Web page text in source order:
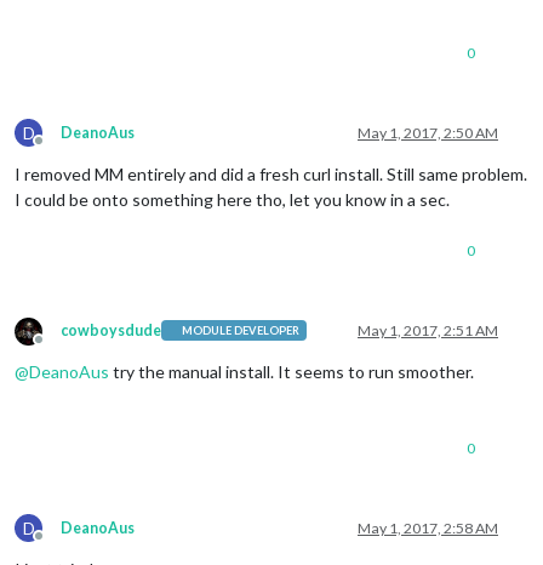
0
D
Offline
DeanoAus May 1, 2017, 2:50 AM
I removed MM entirely and did a fresh curl install. Still same problem.
I could be onto something here tho, let you know in a sec.
0
Offline
cowboysdude MODULE DEVELOPER May 1, 2017, 2:51 AM
@DeanoAus try the manual install. It seems to run smoother.
0
D
Offline
DeanoAus May 1, 2017, 2:58 AM